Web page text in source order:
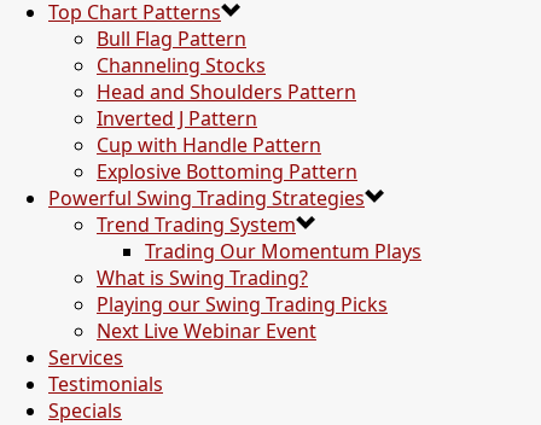
Top Chart Patterns
Bull Flag Pattern
Channeling Stocks
Head and Shoulders Pattern
Inverted J Pattern
Cup with Handle Pattern
Explosive Bottoming Pattern
Powerful Swing Trading Strategies
Trend Trading System
Trading Our Momentum Plays
What is Swing Trading?
Playing our Swing Trading Picks
Next Live Webinar Event
Services
Testimonials
Specials